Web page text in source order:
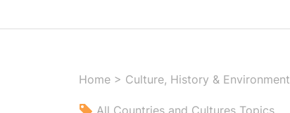
Home > Culture, History & Environment
All Countries and Cultures Topics